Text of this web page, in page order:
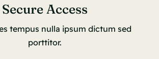
Secure Access
tempus nulla ipsum dictum sed
porttitor.